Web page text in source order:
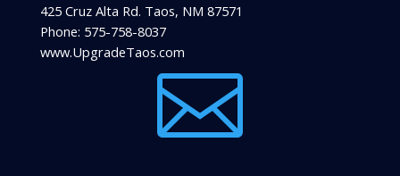
425 Cruz Alta Rd. Taos, NM 87571
Phone: 575-758-8037
www.UpgradeTaos.com
